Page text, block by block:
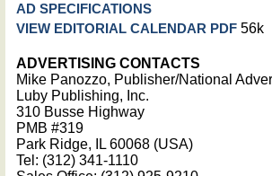
AD SPECIFICATIONS
VIEW EDITORIAL CALENDAR PDF 56k
ADVERTISING CONTACTS
Mike Panozzo, Publisher/National
Luby Publishing, Inc.
310 Busse Highway
PMB #319
Park Ridge, IL 60068 (USA)
Tel: (312) 341-1110